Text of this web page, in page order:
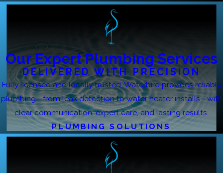
Our Expert Plumbing Services
DELIVERED WITH PRECISION
Fully licensed and locally trusted, Waterbird provides reliable
plumbing—from leak detection to water heater installs—with
clear communication, expert care, and lasting results.
PLUMBING SOLUTIONS